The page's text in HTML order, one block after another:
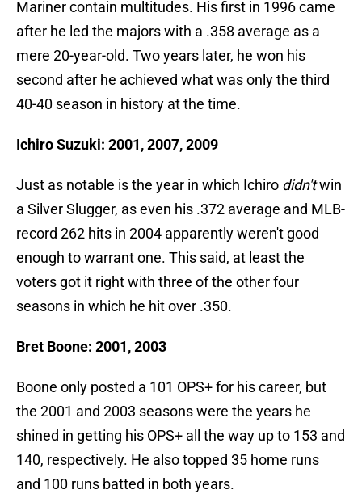
Mariner contain multitudes. His first in 1996 came
after he led the majors with a .358 average as a
mere 20-year-old. Two years later, he won his
second after he achieved what was only the third
40-40 season in history at the time.
Ichiro Suzuki: 2001, 2007, 2009
Just as notable is the year in which Ichiro didn'twin
a Silver Slugger, as even his .372 average and MLB-
record 262 hits in 2004 apparently weren't good
enough to warrant one. This said, at least the
voters got it right with three of the other four
seasons in which he hit over .350.
Bret Boone: 2001, 2003
Boone only posted a 101 OPS+ for his career, but
the 2001 and 2003 seasons were the years he
shined in getting his OPS+ all the way up to 153 and
140, respectively. He also topped 35 home runs
and 100 runs batted in both years.